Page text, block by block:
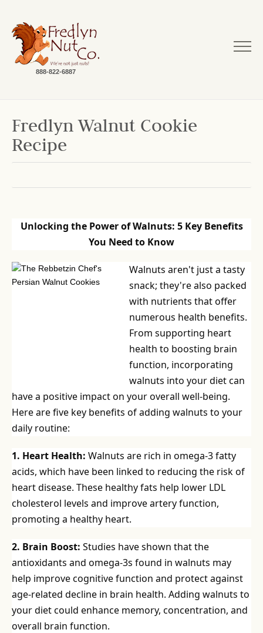
888-822-6887
Fredlyn Walnut Cookie
Recipe
Unlocking the Power of Walnuts: 5 Key Benefits
You Need to Know
Walnuts aren't just a tasty
snack; they're also packed
with nutrients that offer
numerous health benefits.
From supporting heart
health to boosting brain
function, incorporating
walnuts into your diet can
have a positive impact on your overall well-being.
Here are five key benefits of adding walnuts to your
daily routine:
1. Heart Health: Walnuts are rich in omega-3 fatty
acids, which have been linked to reducing the risk of
heart disease. These healthy fats help lower LDL
cholesterol levels and improve artery function,
promoting a healthy heart.
2. Brain Boost: Studies have shown that the
antioxidants and omega-3s found in walnuts may
help improve cognitive function and protect against
age-related decline in brain health. Adding walnuts to
your diet could enhance memory, concentration, and
overall brain function.